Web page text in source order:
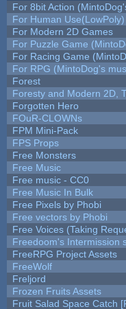
For 8bit Action
For Human Use(LowPoly)
For Modern 2D Games
For Puzzle Game
For Racing Game
For RPG (MintoDog's
Forest
Foresty and Modern 2D,
Forgotten Hero
FOuR-CLOWNs
FPM Mini-Pack
FPS Props
Free Monsters
Free Music
Free music - CC0
Free Music In Bulk
Free Pixels by Phobi
Free vectors by Phobi
Free Voices (Taking
Freedoom's Intermission
FreeRPG Project Assets
FreeWolf
Freljord
Frozen Fruits Assets
Fruit Salad Space Catch